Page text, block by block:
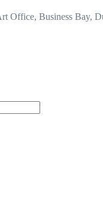
Office, Business Bay,